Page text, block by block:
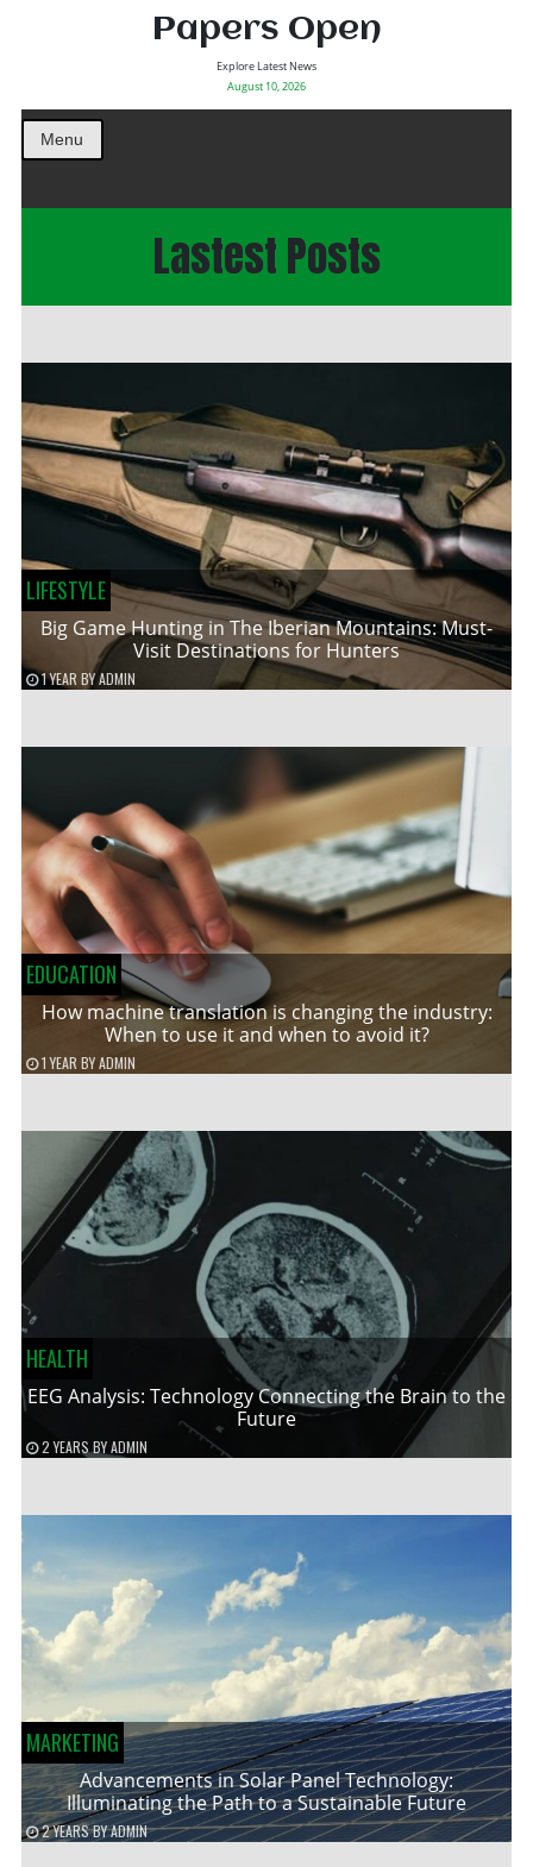
Papers Open
Explore Latest News
August 10, 2026
Menu
Lastest Posts
LIFESTYLE
Big Game Hunting in The Iberian Mountains: Must-
Visit Destinations for Hunters
1 YEAR BYADMIN
EDUCATION
How machine translation is changing the industry:
When to use it and when to avoid it?
1 YEAR BYADMIN
HEALTH
EEG Analysis: Technology Connecting the Brain to the
Future
2 YEARS BYADMIN
MARKETING
Advancements in Solar Panel Technology:
Illuminating the Path to a Sustainable Future
2 YEARSBYADMIN